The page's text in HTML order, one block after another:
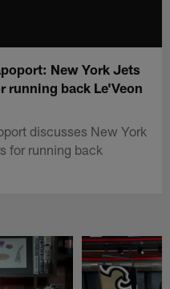
New York Jets
running back Le'Veon
discusses New York
for running back